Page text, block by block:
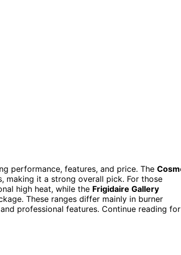
performance, features, and price. The
making it a strong overall pick. For those
high heat, while the Frigidaire Gallery
These ranges differ mainly in burner
professional features. Continue reading for